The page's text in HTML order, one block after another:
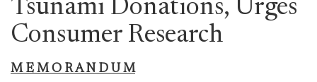
Tsunami Donations, Urges
Consumer Research
M E M O R A N D U M